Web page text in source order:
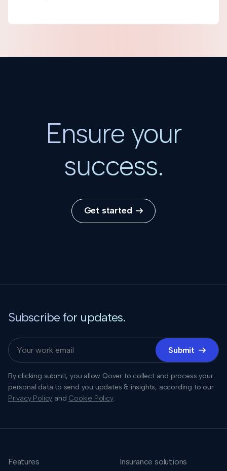
Ensure your
success.
Get started 
Subscribe for updates.
Submit 
By clicking submit, you allow Qover to collect and process your
personal data to send you updates & insights, according to our
Privacy Policy and Cookie Policy.
Features
Insurance solutions